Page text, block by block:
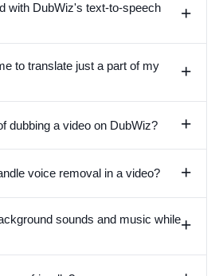
with DubWiz's text-to-speech
+
to translate just a part of my
+
dubbing a video on DubWiz? +
voice removal in a video? +
sounds and music while+